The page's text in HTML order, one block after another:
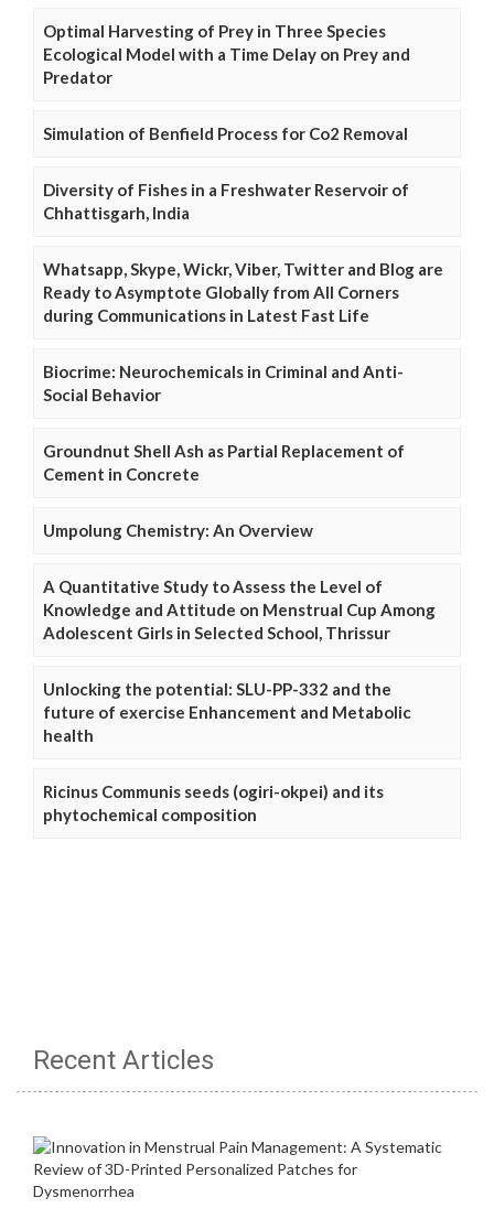
Optimal Harvesting of Prey in Three Species
Ecological Model with a Time Delay on Prey and
Predator
Simulation of Benfield Process for Co2 Removal
Diversity of Fishes in a Freshwater Reservoir of
Chhattisgarh, India
Whatsapp, Skype, Wickr, Viber, Twitter and Blog are
Ready to Asymptote Globally from All Corners
during Communications in Latest Fast Life
Biocrime: Neurochemicals in Criminal and Anti-
Social Behavior
Groundnut Shell Ash as Partial Replacement of
Cement in Concrete
Umpolung Chemistry: An Overview
A Quantitative Study to Assess the Level of
Knowledge and Attitude on Menstrual Cup Among
Adolescent Girls in Selected School, Thrissur
Unlocking the potential: SLU-PP-332 and the
future of exercise Enhancement and Metabolic
health
Ricinus Communis seeds (ogiri-okpei) and its
phytochemical composition
Recent Articles